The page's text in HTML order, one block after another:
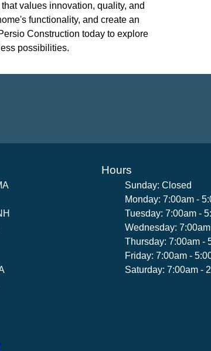
values innovation, quality, and
functionality, and create an
Construction today to explore
possibilities.
Hours
Sunday: Closed
Monday: 7:00am -
Tuesday: 7:00am -
Wednesday:
Thursday: 7:00am -
Friday: 7:00am -
Saturday: 7:00am -